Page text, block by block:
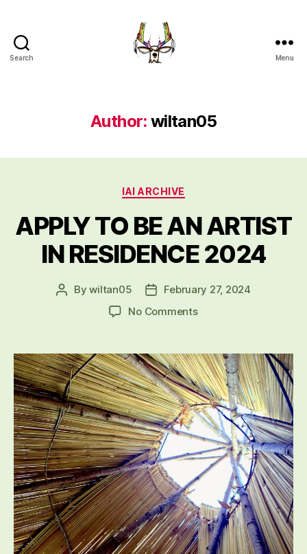
Search
UBC
Okanagan
Menu
Author: wiltan05
Categories
IAI ARCHIVE
APPLY TO BE AN ARTIST
IN RESIDENCE 2024
PostBywiltan05
Post
date
February 27, 2024
No Commentson
BE
AN
ARTIST
IN
RESIDENCE
2024